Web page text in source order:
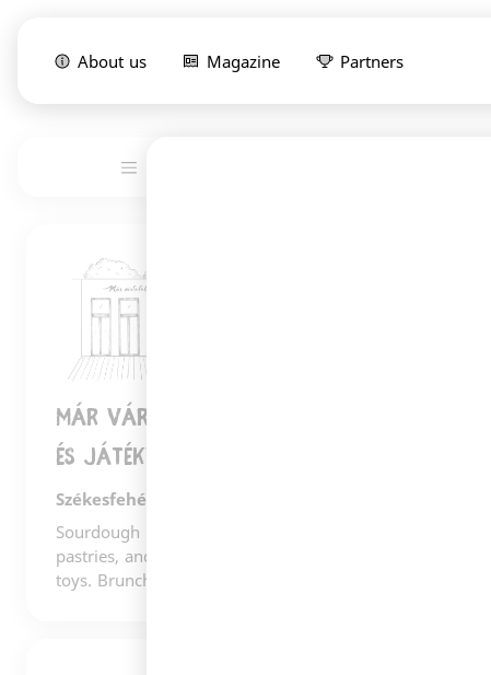
About us Magazine Partners
Már Vártalak pékség, kávézó, könyv-
és játékbolt
Székesfehérvár
Sourdough bread, Gianni Frasi coffee, gorgeous
pastries, and a carefully curated selection of books and
toys. Brunch. A cultural hub. Fehérvár's living room.